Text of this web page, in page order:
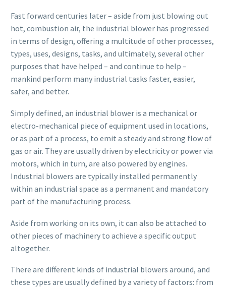
Fast forward centuries later – aside from just blowing out
hot, combustion air, the industrial blower has progressed
in terms of design, offering a multitude of other processes,
types, uses, designs, tasks, and ultimately, several other
purposes that have helped – and continue to help –
mankind perform many industrial tasks faster, easier,
safer, and better.
Simply defined, an industrial blower is a mechanical or
electro-mechanical piece of equipment used in locations,
or as part of a process, to emit a steady and strong flow of
gas or air. They are usually driven by electricity or power via
motors, which in turn, are also powered by engines.
Industrial blowers are typically installed permanently
within an industrial space as a permanent and mandatory
part of the manufacturing process.
Aside from working on its own, it can also be attached to
other pieces of machinery to achieve a specific output
altogether.
There are different kinds of industrial blowers around, and
these types are usually defined by a variety of factors: from